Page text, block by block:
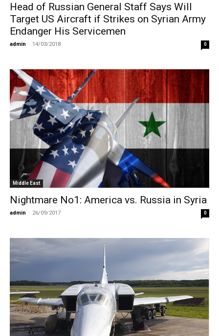
Head of Russian General Staff Says Will
Target US Aircraft if Strikes on Syrian Army
Endanger His Servicemen
admin - 14/03/2018 0
Middle East
Nightmare No1: Αmerica vs. Russia in Syria
admin - 26/09/2017 0